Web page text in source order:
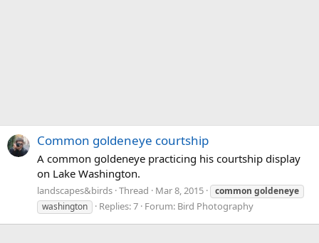
Common goldeneye courtship
A common goldeneye practicing his courtship display
on Lake Washington.
landscapes&birds Thread Mar 8, 2015 common goldeneye
washington
Replies: 7 Forum: Bird Photography